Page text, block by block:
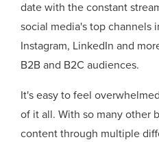
date with the constant
social media's top channels
Instagram, LinkedIn and
B2B and B2C audiences.
It's easy to feel
of it all. With so many other
content through multiple